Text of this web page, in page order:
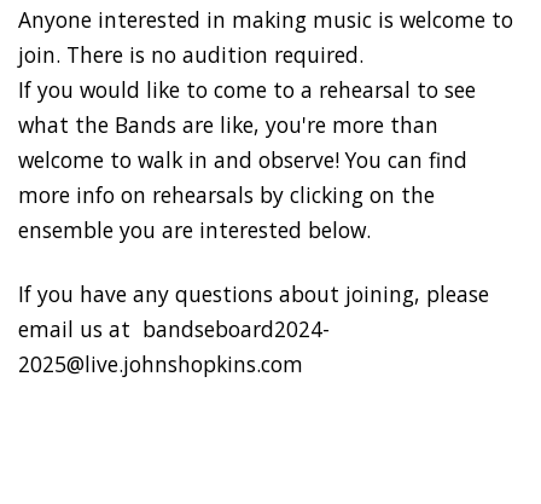
Anyone interested in making music is welcome to
join. There is no audition required.
If you would like to come to a rehearsal to see
what the Bands are like, you're more than
welcome to walk in and observe! You can find
more info on rehearsals by clicking on the
ensemble you are interested below.
If you have any questions about joining, please
email us at bandseboard2024-
2025@live.johnshopkins.com